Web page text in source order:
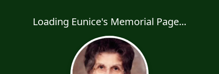
Loading Eunice's Memorial Page...